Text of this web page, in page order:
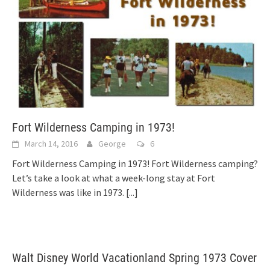
Fort Wilderness Camping in 1973!
March 14, 2016 George 6
Fort Wilderness Camping in 1973! Fort Wilderness camping?
Let’s take a look at what a week-long stay at Fort
Wilderness was like in 1973. [...]
Walt Disney World Vacationland Spring 1973 Cover